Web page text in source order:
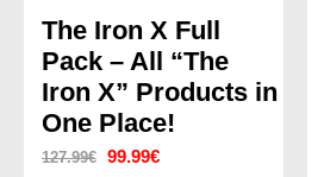
The Iron X Full
Pack – All “The
Iron X” Products in
One Place!
127.99€
Original
99.99€Current